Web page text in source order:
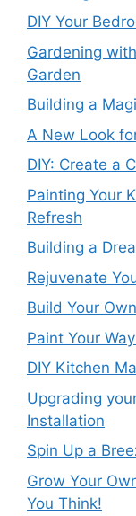
DIY Your
Gardening
Garden
Building a
A New Look
DIY: Create a
Painting Your
Refresh
Building a
Rejuvenate
Build Your
Paint Your
DIY Kitchen
Upgrading
Installation
Spin Up a
Grow Your
You Think!